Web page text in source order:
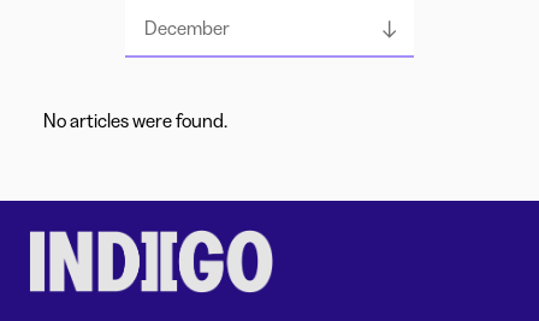
December
No articles were found.